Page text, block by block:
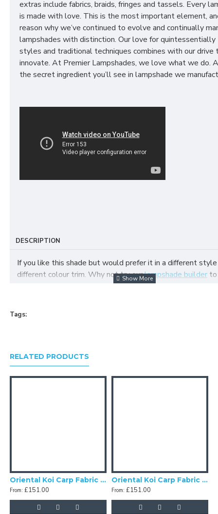
extras include fabrics, braids, fringes and tassels. Every
is made with love. This is the most important element,
reason why we’ve continued to evolve and continually
lampshades with distinction. Our love for quintessentially
styles and traditional techniques combines with our drive
innovate. At Premier Lampshades, we love what we do.
the secret ingredient you’ll see in lampshade we
DESCRIPTION
If you like this shade but would prefer it in a different
different colour trim. Why not try ourlampshade builder
Tags:
RELATED PRODUCTS
Oriental Koi Carp Fabric Lampshades
From: £151.00
Oriental Koi Carp Fabric Double Scallop Lampshades
From: £151.00